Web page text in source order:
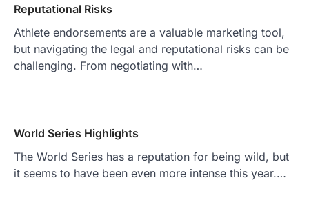
Reputational Risks
Athlete endorsements are a valuable marketing tool,
but navigating the legal and reputational risks can be
challenging. From negotiating with…
World Series Highlights
The World Series has a reputation for being wild, but
it seems to have been even more intense this year.…